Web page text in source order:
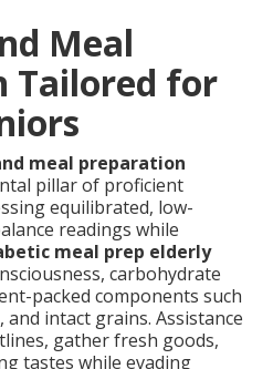
Meal
Tailored for
meal preparation
pillar of proficient
equilibrated, low-
readings while
meal prep elderly
carbohydrate
packed components such
and intact grains. Assistance
gather fresh goods,
tastes while evading